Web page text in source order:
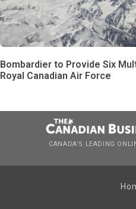
Bombardier to Provide Six
Royal Canadian Air Force
CANADA’S LEADING